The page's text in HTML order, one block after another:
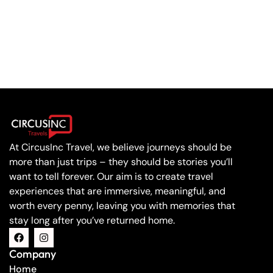
At CircusInc Travel, we believe journeys should be
more than just trips – they should be stories you’ll
want to tell forever. Our aim is to create travel
experiences that are immersive, meaningful, and
worth every penny, leaving you with memories that
stay long after you’ve returned home.
Company
Home